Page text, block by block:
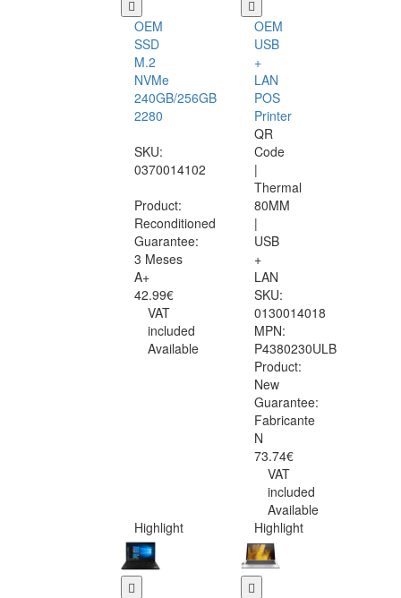
OEM
SSD
M.2
NVMe
240GB/256GB
2280
SKU:
0370014102
Product:
Reconditioned
Guarantee:
3 Meses
A+
42.99€
VAT
included
Available
OEM
USB
+
LAN
POS
Printer
QR
Code
|
Thermal
80MM
|
USB
+
LAN
SKU:
0130014018
MPN:
P4380230ULB
Product:
New
Guarantee:
Fabricante
N
73.74€
VAT
included
Available
Highlight
Highlight